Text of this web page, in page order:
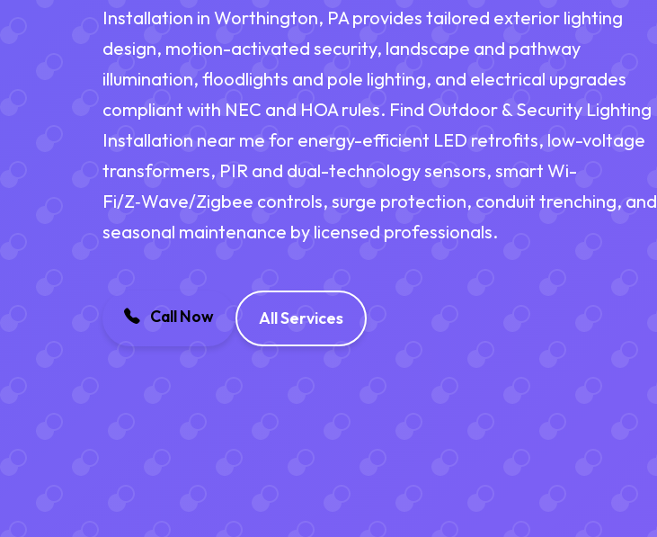
Installation in Worthington, PA provides tailored exterior lighting
design, motion-activated security, landscape and pathway
illumination, floodlights and pole lighting, and electrical upgrades
compliant with NEC and HOA rules. Find Outdoor & Security Lighting
Installation near me for energy-efficient LED retrofits, low-voltage
transformers, PIR and dual-technology sensors, smart Wi-
Fi/Z‑Wave/Zigbee controls, surge protection, conduit trenching, and
seasonal maintenance by licensed professionals.
Call Now All Services